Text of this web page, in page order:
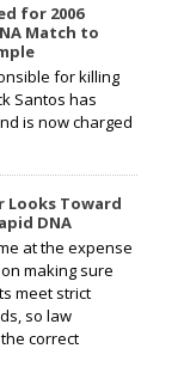
for 2006
Match to
for killing
Santos has
is now charged
Looks Toward
DNA
at the expense
making sure
meet strict
so law
correct